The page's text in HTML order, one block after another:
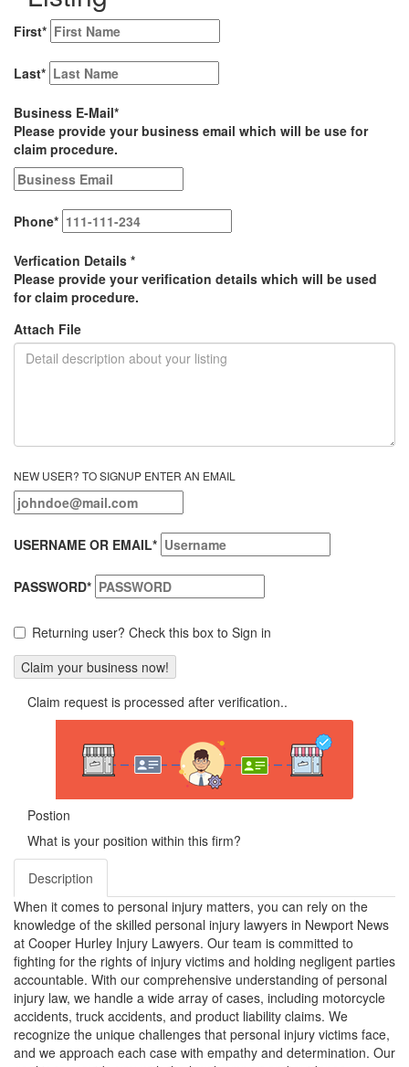
First*
Last*
Business E-Mail*
Please provide your business email which will be use for
claim procedure.
Phone*
Verfication Details *
Please provide your verification details which will be used
for claim procedure.
Attach File
NEW USER? TO SIGNUP ENTER AN EMAIL
USERNAME OR EMAIL*
PASSWORD*
Returning user? Check this box to Sign in
Claim request is processed after verification..
Postion
What is your position within this firm?
Description
When it comes to personal injury matters, you can rely on the
knowledge of the skilled personal injury lawyers in Newport News
at Cooper Hurley Injury Lawyers. Our team is committed to
fighting for the rights of injury victims and holding negligent parties
accountable. With our comprehensive understanding of personal
injury law, we handle a wide array of cases, including motorcycle
accidents, truck accidents, and product liability claims. We
recognize the unique challenges that personal injury victims face,
and we approach each case with empathy and determination. Our